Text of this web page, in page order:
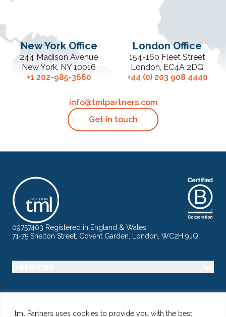
tml Partners uses cookies to provide you with the best
New York Office
244 Madison Avenue
New York, NY 10016
+1 202-985-3660
London Office
154-160 Fleet Street
London, EC4A 2DQ
+44 (0) 203 908 4440
info@tmlpartners.com
Get in touch
09757403 Registered in England & Wales.
71-75 Shelton Street, Covent Garden, London, WC2H 9JQ.